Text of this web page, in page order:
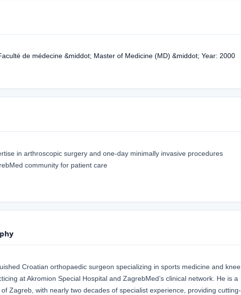
de médecine &middot; Master of Medicine (MD) &middot; Year: 2000
in arthroscopic surgery and one-day minimally invasive procedures
community for patient care
Croatian orthopaedic surgeon specializing in sports medicine and knee
at Akromion Special Hospital and ZagrebMed’s clinical network. He is a
Zagreb, with nearly two decades of specialist experience, providing cutting-